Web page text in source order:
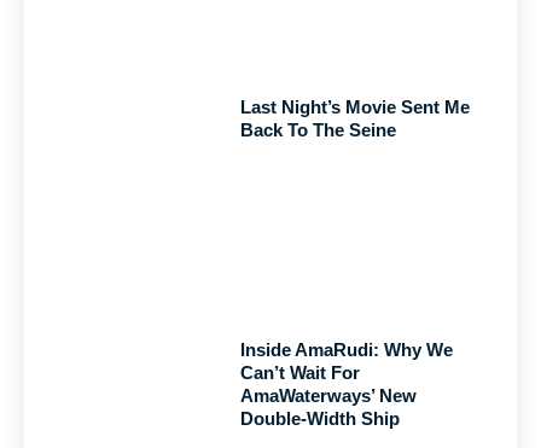
Last Night’s Movie Sent Me
Back To The Seine
Inside AmaRudi: Why We
Can’t Wait For
AmaWaterways’ New
Double-Width Ship